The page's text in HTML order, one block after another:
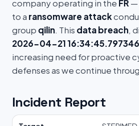
company operating in the FR —
to a ransomware attack
group qilin. This data breach,
2026-04-21 16:34:45.797346
increasing need for proactive
defenses as we continue
Incident Report